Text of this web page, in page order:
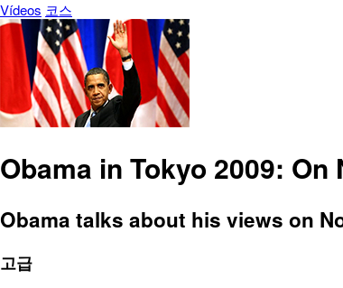
Vídeos 코스
Obama in Tokyo 2009: On
Obama talks about his views on
고급